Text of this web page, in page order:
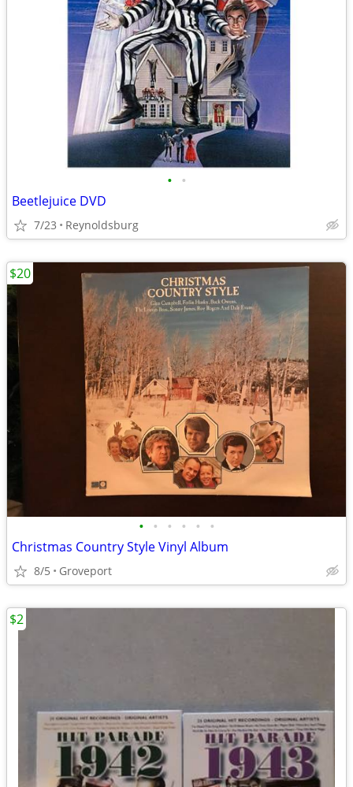
• •
Beetlejuice DVD
7/23 Reynoldsburg
• • • • • •
Christmas Country Style Vinyl Album
8/5 Groveport
$20
$2